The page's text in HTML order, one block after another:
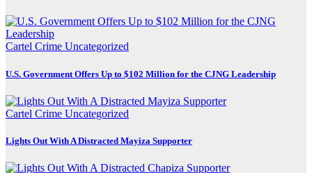
Cartel Crime Uncategorized
U.S. Government Offers Up to $102 Million for the CJNG Leadership
Cartel Crime Uncategorized
Lights Out With A Distracted Mayiza Supporter